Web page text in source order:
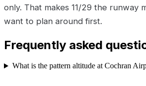
only. That makes 11/29 the runway
want to plan around first.
Frequently asked
What is the pattern altitude at Cochran